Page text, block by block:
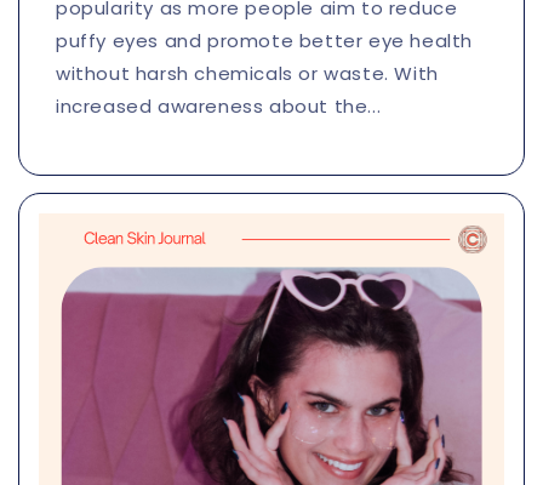
popularity as more people aim to reduce
puffy eyes and promote better eye health
without harsh chemicals or waste. With
increased awareness about the...